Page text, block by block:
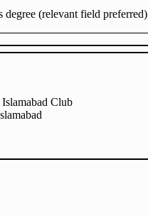
degree (relevant field preferred)
Club